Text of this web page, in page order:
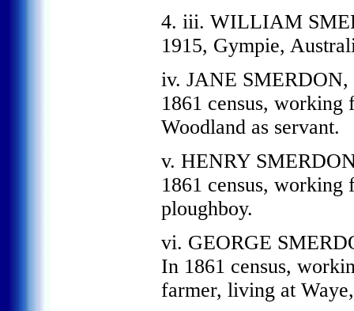
4. iii. WILLIAM
1915, Gympie,
iv. JANE SMERDON,
1861 census, working
Woodland as servant.
v. HENRY
1861 census, working
ploughboy.
vi. GEORGE
In 1861 census,
farmer, living at